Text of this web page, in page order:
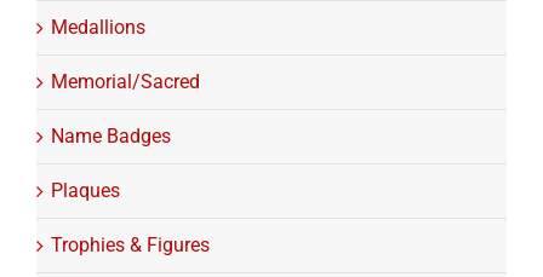
Medallions
Memorial/Sacred
Name Badges
Plaques
Trophies & Figures